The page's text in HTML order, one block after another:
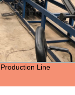
Line